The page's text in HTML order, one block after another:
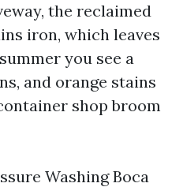
the reclaimed
iron, which leaves
you see a
and orange stains
shop broom
Washing Boca